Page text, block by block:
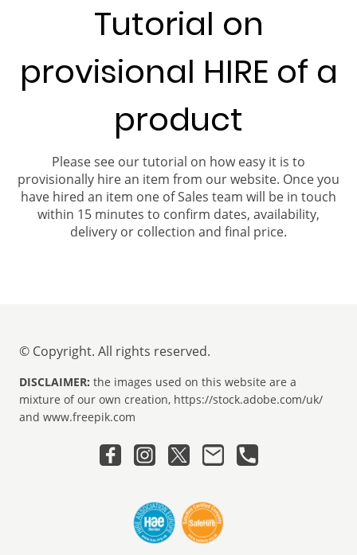
Tutorial on
provisional HIRE of a
product
Please see our tutorial on how easy it is to
provisionally hire an item from our website. Once you
have hired an item one of Sales team will be in touch
within 15 minutes to confirm dates, availability,
delivery or collection and final price.
© Copyright. All rights reserved.
DISCLAIMER: the images used on this website are a
mixture of our own creation, https://stock.adobe.com/uk/
and www.freepik.com